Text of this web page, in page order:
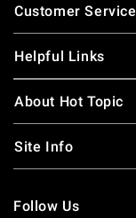
Customer Service
Helpful Links
About Hot Topic
Site Info
Follow Us